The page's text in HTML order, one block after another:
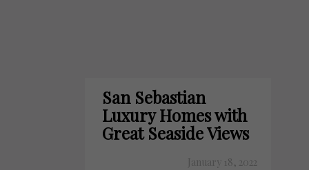
San Sebastian
Luxury Homes with
Great Seaside Views
January 18, 2022